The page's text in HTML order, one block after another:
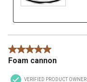
5 out of 5 stars.
Foam cannon
VERIFIED PRODUCT OWNER